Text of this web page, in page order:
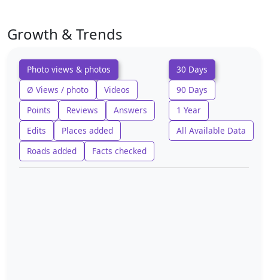
Growth & Trends
Photo views & photos
Ø Views / photo
Videos
Points
Reviews
Answers
Edits
Places added
Roads added
Facts checked
30 Days
90 Days
1 Year
All Available Data